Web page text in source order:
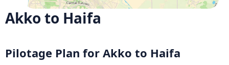
Akko to Haifa
Pilotage Plan for Akko to Haifa